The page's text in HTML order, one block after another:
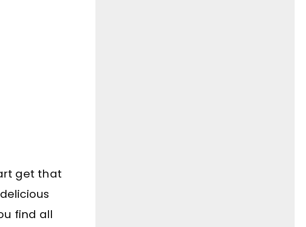
get that
find all